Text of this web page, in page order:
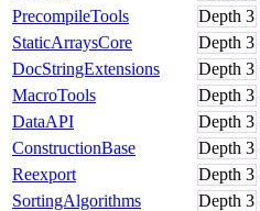
PrecompileTools
Depth 3
StaticArraysCore
Depth 3
DocStringExtensions
Depth 3
MacroTools
Depth 3
DataAPI
Depth 3
ConstructionBase
Depth 3
Reexport
Depth 3
SortingAlgorithms
Depth 3